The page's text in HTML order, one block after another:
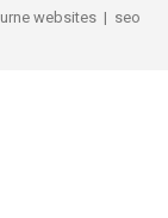
websites| seo